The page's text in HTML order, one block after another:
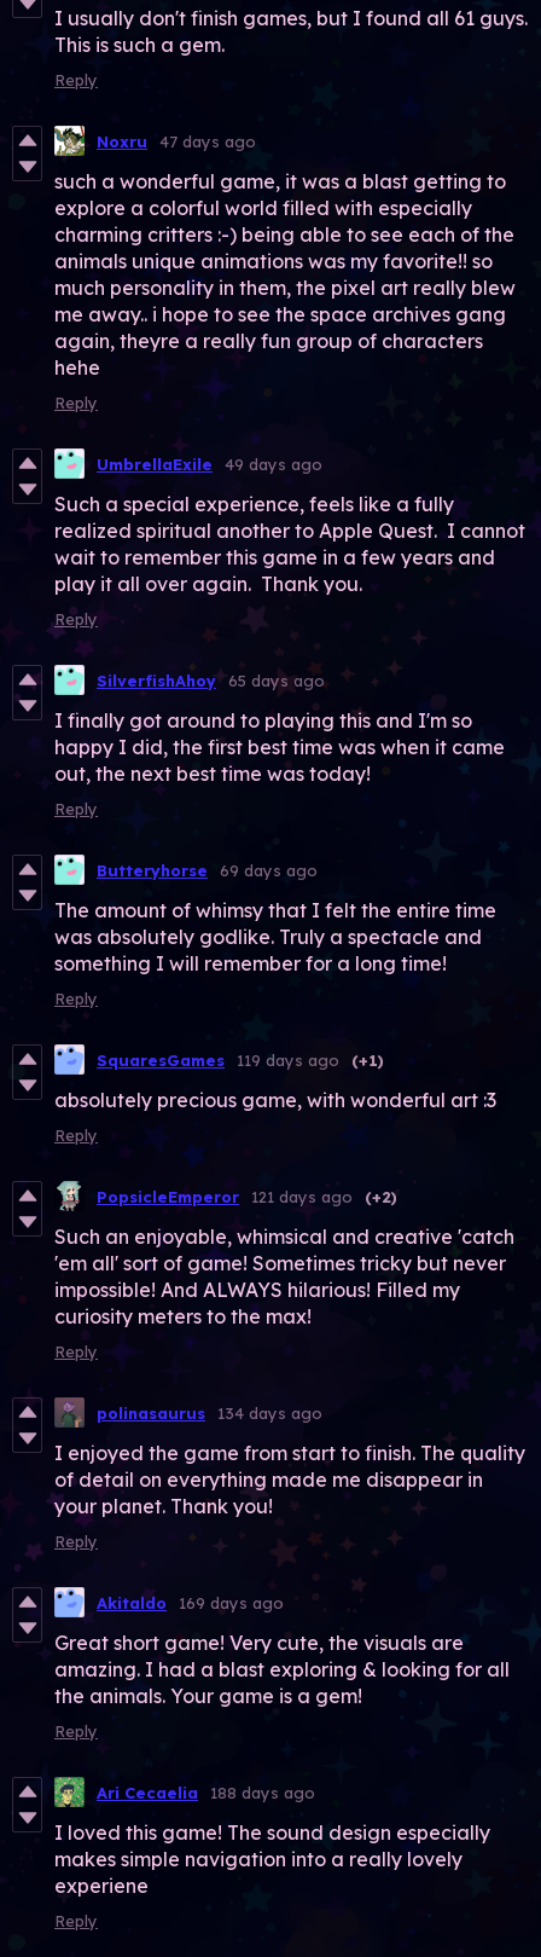
I usually don't finish games, but I found all 61 guys.
This is such a gem.
Reply
Noxru 47 days ago
such a wonderful game, it was a blast getting to
explore a colorful world filled with especially
charming critters :-) being able to see each of the
animals unique animations was my favorite!! so
much personality in them, the pixel art really blew
me away.. i hope to see the space archives gang
again, theyre a really fun group of characters
hehe
Reply
UmbrellaExile 49 days ago
Such a special experience, feels like a fully
realized spiritual another to Apple Quest. I cannot
wait to remember this game in a few years and
play it all over again. Thank you.
Reply
SilverfishAhoy 65 days ago
I finally got around to playing this and I'm so
happy I did, the first best time was when it came
out, the next best time was today!
Reply
Butteryhorse 69 days ago
The amount of whimsy that I felt the entire time
was absolutely godlike. Truly a spectacle and
something I will remember for a long time!
Reply
SquaresGames 119 days ago (+1)
absolutely precious game, with wonderful art :3
Reply
PopsicleEmperor 121 days ago (+2)
Such an enjoyable, whimsical and creative 'catch
'em all' sort of game! Sometimes tricky but never
impossible! And ALWAYS hilarious! Filled my
curiosity meters to the max!
Reply
polinasaurus 134 days ago
I enjoyed the game from start to finish. The quality
of detail on everything made me disappear in
your planet. Thank you!
Reply
Akitaldo 169 days ago
Great short game! Very cute, the visuals are
amazing. I had a blast exploring & looking for all
the animals. Your game is a gem!
Reply
Ari Cecaelia 188 days ago
I loved this game! The sound design especially
makes simple navigation into a really lovely
experiene
Reply